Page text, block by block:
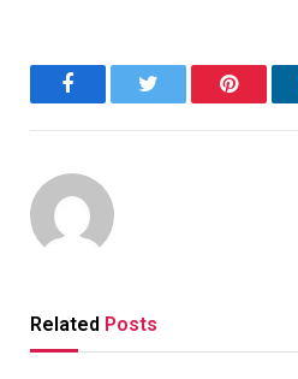
FacebookTwitter
Related Posts